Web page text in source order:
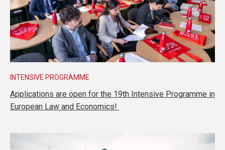
INTENSIVE PROGRAMME
Applications are open for the 19th Intensive Programme in
European Law and Economics!